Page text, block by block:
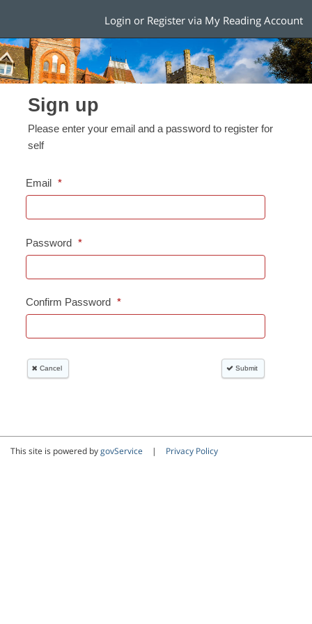
Login or Register via My Reading Account
This site is powered bygovService | Privacy Policy